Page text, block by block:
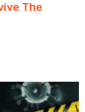
The